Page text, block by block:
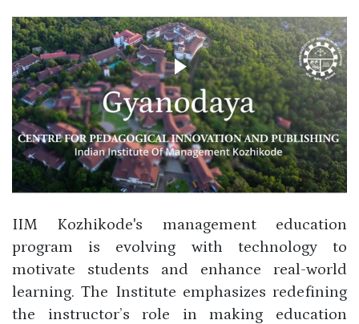
IIM Kozhikode's management education
program is evolving with technology to
motivate students and enhance real-world
learning. The Institute emphasizes redefining
the instructor’s role in making education